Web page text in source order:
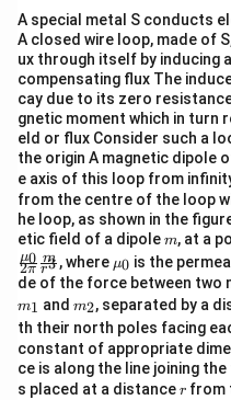
(D) is
Step 5:Identify correct
Therefore:
(A), (
Download
A special metal S conducts
A closed wire loop, made of
ux through itself by inducing
compensating flux The
cay due to its zero
gnetic moment which in turn
eld or flux Consider such a
the origin A magnetic dipole
e axis of this loop from
from the centre of the loop
he loop, as shown in the
etic field of a dipolem
m, at a
2π
μ0
r3
m , where \m
u_
{0}
μ0 is the
de of the force between two
m
_
{1}
m1 and m
{2}
m2, separated by a
th their north poles facing
constant of appropriate
ce is along the line joining
s placed at a distancer
r from